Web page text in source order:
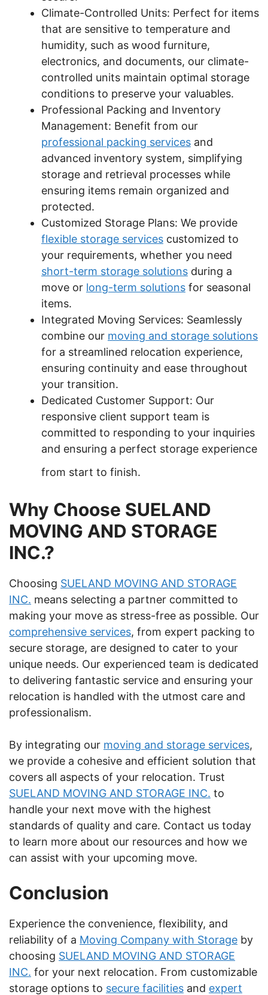
Climate-Controlled Units: Perfect for items
that are sensitive to temperature and
humidity, such as wood furniture,
electronics, and documents, our climate-
controlled units maintain optimal storage
conditions to preserve your valuables.
Professional Packing and Inventory
Management: Benefit from our
professional packing services and
advanced inventory system, simplifying
storage and retrieval processes while
ensuring items remain organized and
protected.
Customized Storage Plans: We provide
flexible storage services customized to
your requirements, whether you need
short-term storage solutions during a
move or long-term solutions for seasonal
items.
Integrated Moving Services: Seamlessly
combine our moving and storage solutions
for a streamlined relocation experience,
ensuring continuity and ease throughout
your transition.
Dedicated Customer Support: Our
responsive client support team is
committed to responding to your inquiries
and ensuring a perfect storage experience
from start to finish.
Why Choose SUELAND
MOVING AND STORAGE
INC.?
Choosing SUELAND MOVING AND STORAGE
INC. means selecting a partner committed to
making your move as stress-free as possible. Our
comprehensive services, from expert packing to
secure storage, are designed to cater to your
unique needs. Our experienced team is dedicated
to delivering fantastic service and ensuring your
relocation is handled with the utmost care and
professionalism.
By integrating our moving and storage services,
we provide a cohesive and efficient solution that
covers all aspects of your relocation. Trust
SUELAND MOVING AND STORAGE INC. to
handle your next move with the highest
standards of quality and care. Contact us today
to learn more about our resources and how we
can assist with your upcoming move.
Conclusion
Experience the convenience, flexibility, and
reliability of a Moving Company with Storage by
choosing SUELAND MOVING AND STORAGE
INC. for your next relocation. From customizable
storage options to secure facilities and expert